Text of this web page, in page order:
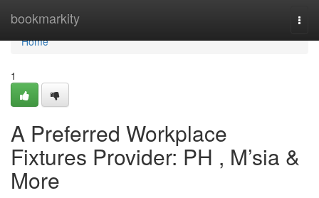
bookmarkity
Home
Home
1
A Preferred Workplace
Fixtures Provider: PH , M’sia &
More